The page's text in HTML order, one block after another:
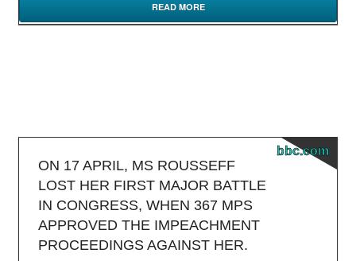
READ MORE
bbc.com
ON 17 APRIL, MS ROUSSEFF
LOST HER FIRST MAJOR BATTLE
IN CONGRESS, WHEN 367 MPS
APPROVED THE IMPEACHMENT
PROCEEDINGS AGAINST HER.